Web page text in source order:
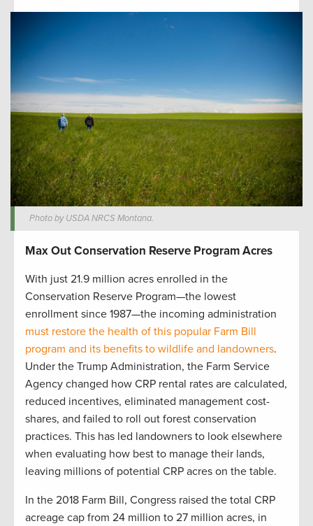
Photo by USDA NRCS Montana.
Max Out Conservation Reserve Program Acres
With just 21.9 million acres enrolled in the
Conservation Reserve Program—the lowest
enrollment since 1987—the incoming administration
must restore the health of this popular Farm Bill
program and its benefits to wildlife and landowners.
Under the Trump Administration, the Farm Service
Agency changed how CRP rental rates are calculated,
reduced incentives, eliminated management cost-
shares, and failed to roll out forest conservation
practices. This has led landowners to look elsewhere
when evaluating how best to manage their lands,
leaving millions of potential CRP acres on the table.
In the 2018 Farm Bill, Congress raised the total CRP
acreage cap from 24 million to 27 million acres, in